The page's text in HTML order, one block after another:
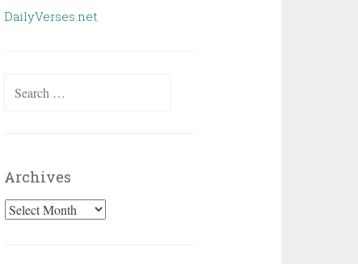
DailyVerses.net
Search
Archives
Archives